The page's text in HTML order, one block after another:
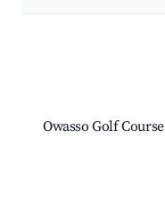
Owasso Golf Course